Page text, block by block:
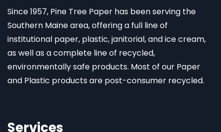
Since 1957, Pine Tree Paper has been serving the
Southern Maine area, offering a full line of
institutional paper, plastic, janitorial, and ice cream,
as well as a complete line of recycled,
environmentally safe products. Most of our Paper
and Plastic products are post-consumer recycled.
Services